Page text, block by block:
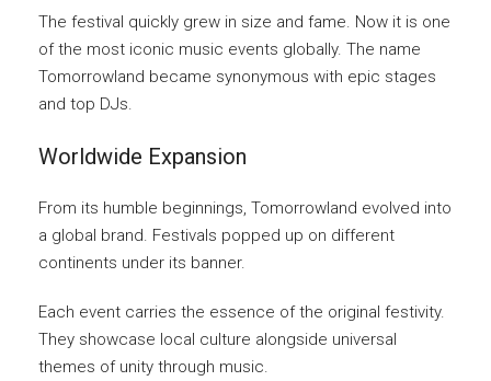
The festival quickly grew in size and fame. Now it is one
of the most iconic music events globally. The name
Tomorrowland became synonymous with epic stages
and top DJs.
Worldwide Expansion
From its humble beginnings, Tomorrowland evolved into
a global brand. Festivals popped up on different
continents under its banner.
Each event carries the essence of the original festivity.
They showcase local culture alongside universal
themes of unity through music.